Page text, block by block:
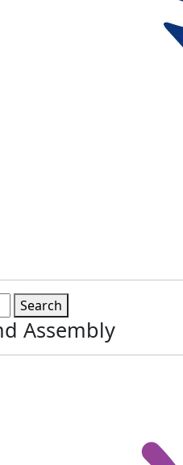
Search
Assembly